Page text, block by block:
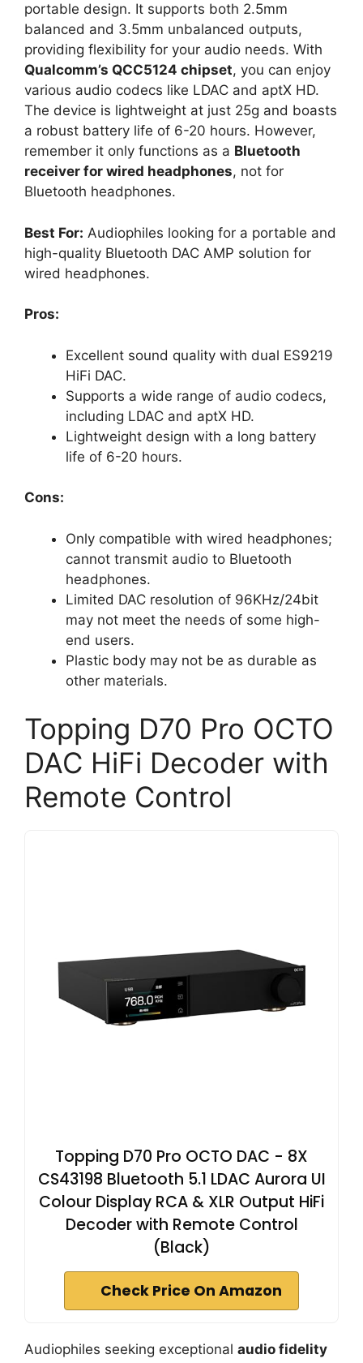
portable design. It supports both 2.5mm
balanced and 3.5mm unbalanced outputs,
providing flexibility for your audio needs. With
Qualcomm’s QCC5124 chipset, you can enjoy
various audio codecs like LDAC and aptX HD.
The device is lightweight at just 25g and boasts
a robust battery life of 6-20 hours. However,
remember it only functions as a Bluetooth
receiver for wired headphones, not for
Bluetooth headphones.
Best For: Audiophiles looking for a portable and
high-quality Bluetooth DAC AMP solution for
wired headphones.
Pros:
Excellent sound quality with dual ES9219
HiFi DAC.
Supports a wide range of audio codecs,
including LDAC and aptX HD.
Lightweight design with a long battery
life of 6-20 hours.
Cons:
Only compatible with wired headphones;
cannot transmit audio to Bluetooth
headphones.
Limited DAC resolution of 96KHz/24bit
may not meet the needs of some high-
end users.
Plastic body may not be as durable as
other materials.
Topping D70 Pro OCTO
DAC HiFi Decoder with
Remote Control
Topping D70 Pro OCTO DAC - 8X
CS43198 Bluetooth 5.1 LDAC Aurora UI
Colour Display RCA & XLR Output HiFi
Decoder with Remote Control
(Black)
Check Price On Amazon
Audiophiles seeking exceptional audio fidelity